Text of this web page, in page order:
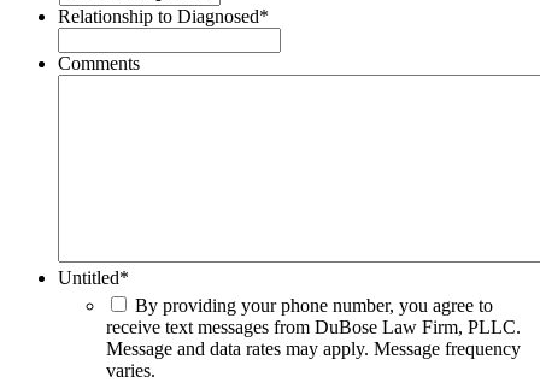
Relationship to Diagnosed*
Comments
Untitled*
By providing your phone number, you agree to
receive text messages from DuBose Law Firm, PLLC.
Message and data rates may apply. Message frequency
varies.